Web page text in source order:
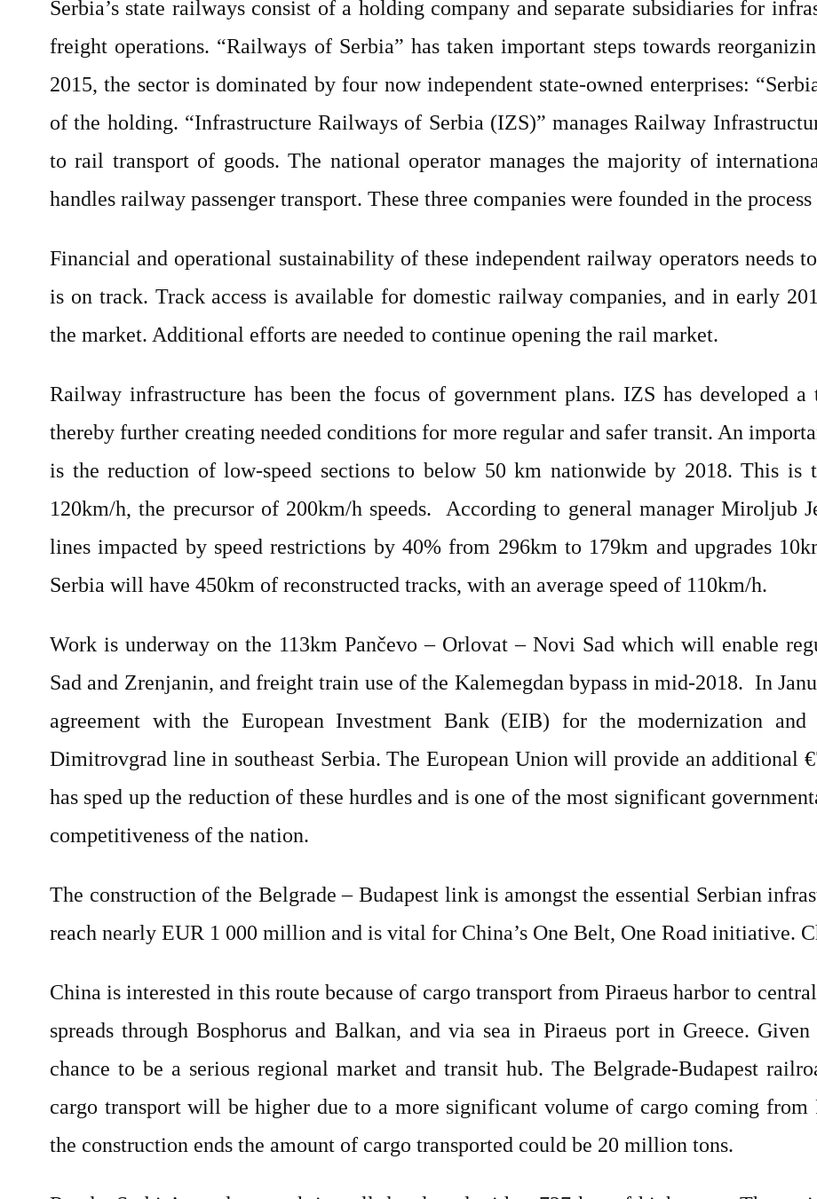
Serbia’s state railways consist of a holding company and separate subsidiaries for
freight operations. “Railways of Serbia” has taken important steps towards
2015, the sector is dominated by four now independent state-owned enterprises:
of the holding. “Infrastructure Railways of Serbia (IZS)” manages Railway
to rail transport of goods. The national operator manages the majority of
handles railway passenger transport. These three companies were founded in the
Financial and operational sustainability of these independent railway operators needs
is on track. Track access is available for domestic railway companies, and in early
the market. Additional efforts are needed to continue opening the rail market.
Railway infrastructure has been the focus of government plans. IZS has developed
thereby further creating needed conditions for more regular and safer transit. An
is the reduction of low-speed sections to below 50 km nationwide by 2018. This is
120km/h, the precursor of 200km/h speeds.
According to general manager Miroljub
lines impacted by speed restrictions by 40% from 296km to 179km and upgrades
Serbia will have 450km of reconstructed tracks, with an average speed of 110km/h.
Work is underway on the 113km Pančevo – Orlovat – Novi Sad which will enable
Sad and Zrenjanin, and freight train use of the Kalemegdan bypass in mid-2018. In
agreement with the European Investment Bank (EIB) for the modernization
Dimitrovgrad line in southeast Serbia. The European Union will provide an additional
has sped up the reduction of these hurdles and is one of the most significant
competitiveness of the nation.
The construction of the Belgrade – Budapest link is amongst the essential Serbian
reach nearly EUR 1 000 million and is vital for China’s One Belt, One Road initiative.
China is interested in this route because of cargo transport from Piraeus harbor to
spreads through Bosphorus and Balkan, and via sea in Piraeus port in Greece.
chance to be a serious regional market and transit hub. The Belgrade-Budapest
cargo transport will be higher due to a more significant volume of cargo coming from
the construction ends the amount of cargo transported could be 20 million tons.